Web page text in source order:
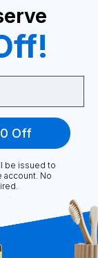
Off
be issued to
account. No